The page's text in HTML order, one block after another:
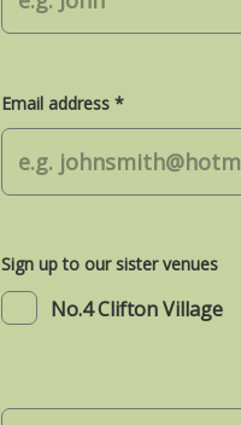
Email address *
Sign up to our sister venues
No.4 Clifton Village